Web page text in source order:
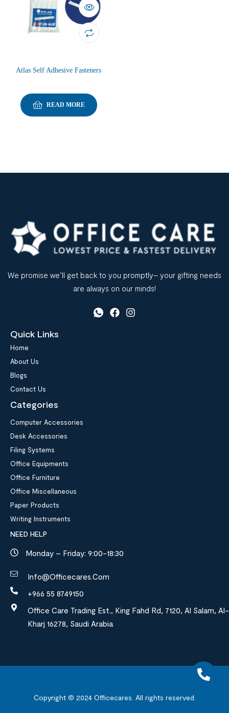
Atlas Self Adhesive Fasteners
READ MORE
We promise we’ll get back to you promptly– your gifting needs
are always on our minds!
Quick Links
Home
About Us
Blogs
Contact Us
Categories
Computer Accessories
Desk Accessories
Filing Systems
Office Equipments
Office Furniture
Office Miscellaneous
Paper Products
Writing Instruments
NEED HELP
Monday – Friday: 9:00-18:30
Info@officecares.com
+966 55 8749150
Office Care Trading Est., King Fahd Rd, 7120, Al Salam, Al-
Kharj 16278, Saudi Arabia
Copyright © 2024Officecares. All rights reserved.